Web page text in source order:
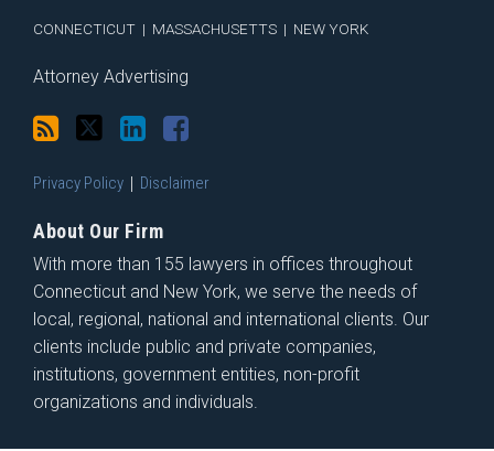
CONNECTICUT | MASSACHUSETTS | NEW YORK
Attorney Advertising
Privacy Policy Disclaimer
About Our Firm
With more than 155 lawyers in offices throughout
Connecticut and New York, we serve the needs of
local, regional, national and international clients. Our
clients include public and private companies,
institutions, government entities, non-profit
organizations and individuals.